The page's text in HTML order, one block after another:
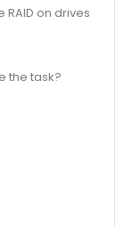
on drives
the task?